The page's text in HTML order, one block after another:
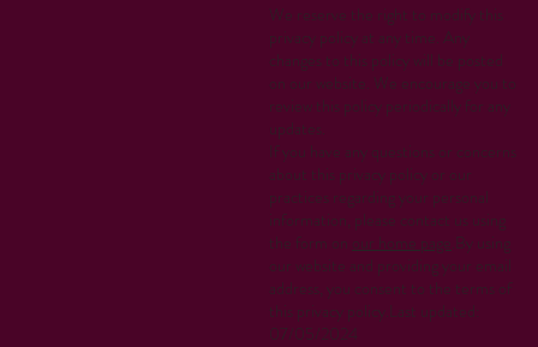
We reserve the right to modify this
privacy policy at any time. Any
changes to this policy will be posted
on our website. We encourage you to
review this policy periodically for any
updates.
If you have any questions or concerns
about this privacy policy or our
practices regarding your personal
information, please contact us using
the form on our home page.By using
our website and providing your email
address, you consent to the terms of
this privacy policy.Last updated:
07/05/2024